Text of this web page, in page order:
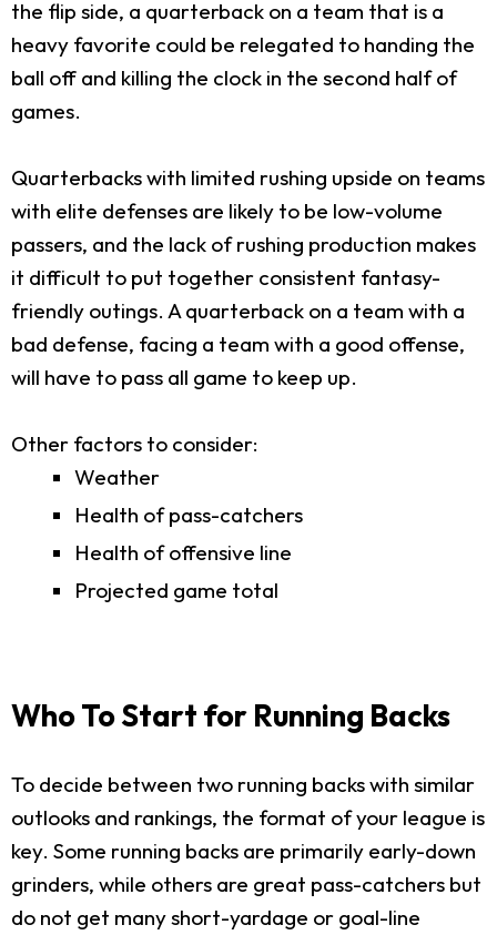
the flip side, a quarterback on a team that is a
heavy favorite could be relegated to handing the
ball off and killing the clock in the second half of
games.
Quarterbacks with limited rushing upside on teams
with elite defenses are likely to be low-volume
passers, and the lack of rushing production makes
it difficult to put together consistent fantasy-
friendly outings. A quarterback on a team with a
bad defense, facing a team with a good offense,
will have to pass all game to keep up.
Other factors to consider:
Weather
Health of pass-catchers
Health of offensive line
Projected game total
Who To Start for Running Backs
To decide between two running backs with similar
outlooks and rankings, the format of your league is
key. Some running backs are primarily early-down
grinders, while others are great pass-catchers but
do not get many short-yardage or goal-line